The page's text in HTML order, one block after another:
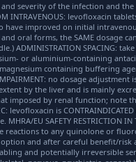
severity of the infection and
INTRAVENOUS: levofloxacin
have improved on initial
oral forms, the SAME dosage
ADMINISTRATION SPACING:
or aluminium-containing
containing buffering
no dosage
by the liver and is mainly
imposed by renal function; note
levofloxacin is
EU SAFETY RESTRICTION
reactions to any quinolone or
and after careful benefit/risk
and potentially irreversible